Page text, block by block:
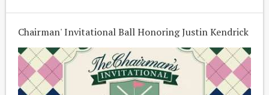
Chairman' Invitational Ball Honoring Justin Kendrick